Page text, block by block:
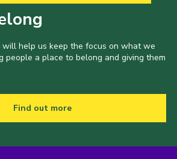
help us keep the focus on what we
people a place to belong and giving them
Find out more